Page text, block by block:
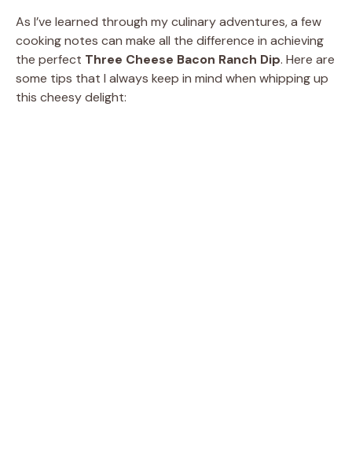
As I’ve learned through my culinary adventures, a few
cooking notes can make all the difference in achieving
the perfect Three Cheese Bacon Ranch Dip. Here are
some tips that I always keep in mind when whipping up
this cheesy delight: